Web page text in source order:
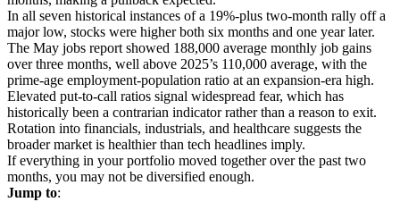
In all seven historical instances of a 19%-plus two-month rally off a
major low, stocks were higher both six months and one year later.
The May jobs report showed 188,000 average monthly job gains
over three months, well above 2025’s 110,000 average, with the
prime-age employment-population ratio at an expansion-era high.
Elevated put-to-call ratios signal widespread fear, which has
historically been a contrarian indicator rather than a reason to exit.
Rotation into financials, industrials, and healthcare suggests the
broader market is healthier than tech headlines imply.
If everything in your portfolio moved together over the past two
months, you may not be diversified enough.
Jump to: